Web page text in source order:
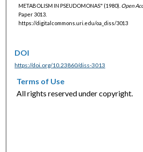
METABOLISM IN PSEUDOMONAS" (1980). Open
Paper 3013.
https://digitalcommons.uri.edu/oa_diss/3013
DOI
https://doi.org/10.23860/diss-3013
Terms of Use
All rights reserved under copyright.